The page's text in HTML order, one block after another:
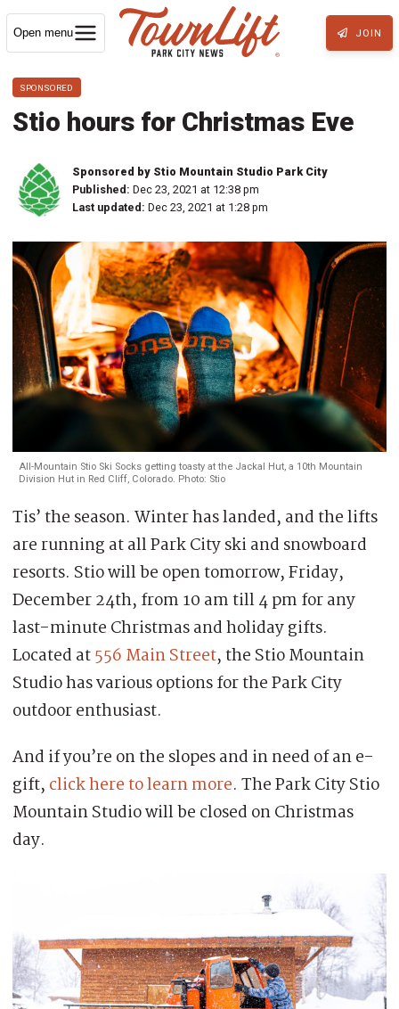
Open menu JOIN
SPONSORED
Stio hours for Christmas Eve
Sponsored by Stio Mountain Studio Park City
Published: Dec 23, 2021 at 12:38 pm
Last updated: Dec 23, 2021 at 1:28 pm
All-Mountain Stio Ski Socks getting toasty at the Jackal Hut, a 10th Mountain
Division Hut in Red Cliff, Colorado. Photo: Stio
Tis’ the season. Winter has landed, and the lifts
are running at all Park City ski and snowboard
resorts. Stio will be open tomorrow, Friday,
December 24th, from 10 am till 4 pm for any
last-minute Christmas and holiday gifts.
Located at556 Main Street, the Stio Mountain
Studio has various options for the Park City
outdoor enthusiast.
And if you’re on the slopes and in need of an e-
gift, click here to learn more. The Park City Stio
Mountain Studio will be closed on Christmas
day.